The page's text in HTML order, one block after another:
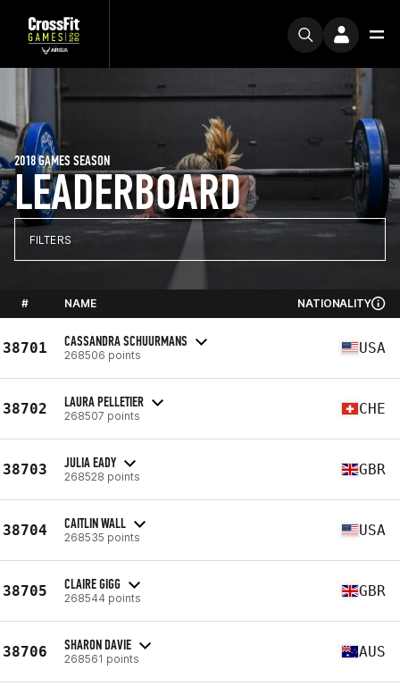
LEADERBOARD
2018 GAMES SEASON
FILTERS
# NAME NATIONALITY
38701 CASSANDRA SCHUURMANS
268506 points USA
38702 LAURA PELLETIER
268507 points CHE
38703 JULIA EADY
268528 points GBR
38704 CAITLIN WALL
268535 points USA
38705 CLAIRE GIGG
268544 points GBR
38706 SHARON DAVIE
268561 points AUS